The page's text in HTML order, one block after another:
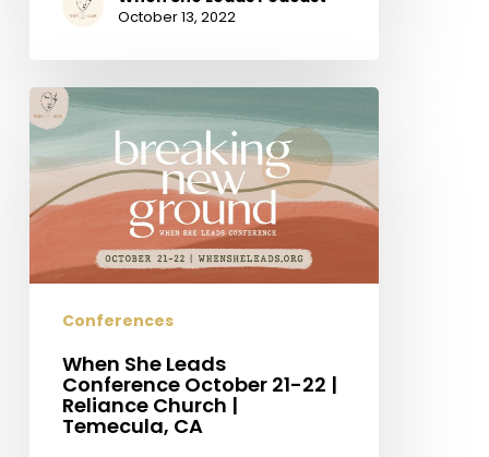
October 13, 2022
When
She
Leads
Conference
October
22
Reliance
Church
Temecula,
Conferences
When She Leads
Conference October 21-22 |
Reliance Church |
Temecula, CA